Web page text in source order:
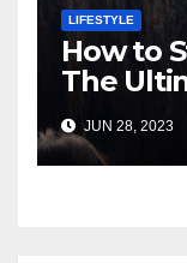
LIFESTYLE
How to
The
Turning
Animals
Venture
JUN 28, 2023